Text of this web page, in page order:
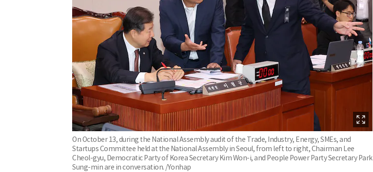
On October 13, during the National Assembly audit of the Trade, Industry, Energy, SMEs, and
Startups Committee held at the National Assembly in Seoul, from left to right, Chairman Lee
Cheol-gyu, Democratic Party of Korea Secretary Kim Won-i, and People Power Party Secretary Park
Sung-min are in conversation. /Yonhap